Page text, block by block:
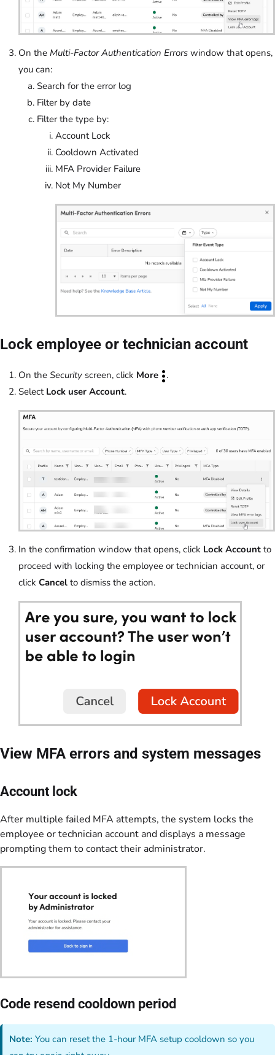
On the Multi-Factor Authentication Errors window that opens,
you can:
Search for the error log
Filter by date
Filter the type by:
Account Lock
Cooldown Activated
MFA Provider Failure
Not My Number
Lock employee or technician account
On the Security screen, click More
.
Select Lock user Account.
In the confirmation window that opens, click Lock Account to
proceed with locking the employee or technician account, or
click Cancel to dismiss the action.
View MFA errors and system messages
Account lock
After multiple failed MFA attempts, the system locks the
employee or technician account and displays a message
prompting them to contact their administrator.
Code resend cooldown period
Note: You can reset the 1-hour MFA setup cooldown so you